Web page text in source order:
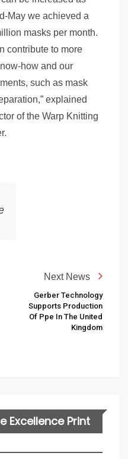
May we achieved a
masks per month.
contribute to more
how and our
such as mask
explained
of the Warp Knitting
Next News
Gerber Technology
Supports Production
Of Ppe In The United
Kingdom
Excellence Print